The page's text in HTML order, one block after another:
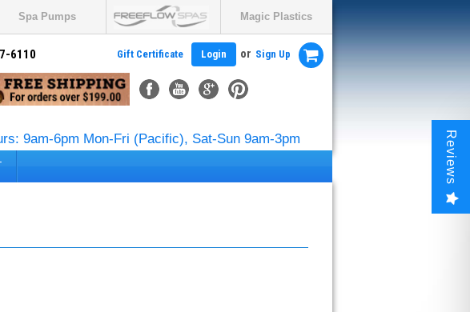
Spa Pumps Magic Plastics
6110 Gift Certificate Login or Sign Up
9am-6pm Mon-Fri (Pacific), Sat-Sun 9am-3pm Reviews